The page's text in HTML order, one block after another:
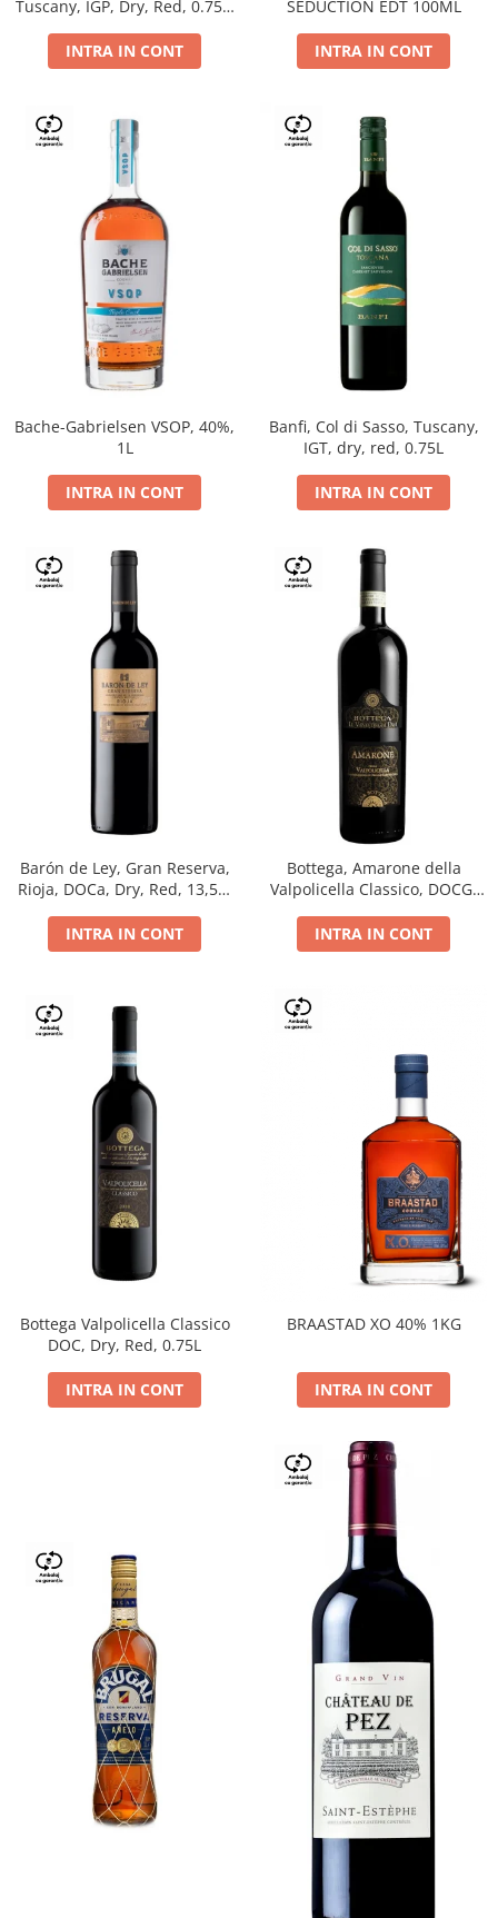
Tuscany, IGP, Dry, Red, 0.75L,
INTRA IN CONT
SEDUCTION EDT 100ML
INTRA IN CONT
Bache-Gabrielsen VSOP, 40%,
1L
INTRA IN CONT
Banfi, Col di Sasso, Tuscany,
IGT, dry, red, 0.75L
INTRA IN CONT
Barón de Ley, Gran Reserva,
Rioja, DOCa, Dry, Red, 13,5%
INTRA IN CONT
Bottega, Amarone della
Valpolicella Classico, DOCG,
INTRA IN CONT
Bottega Valpolicella Classico
DOC, Dry, Red, 0.75L
INTRA IN CONT
BRAASTAD XO 40% 1KG
INTRA IN CONT